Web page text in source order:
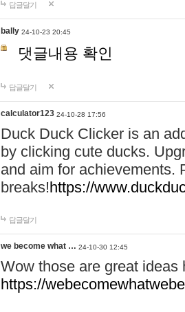
답글달기
bally 24-10-23 20:45
댓글내용 확인
답글달기
calculator123 24-10-28 17:56
Duck Duck Clicker is an
by clicking cute ducks.
and aim for achievements.
breaks!https://
답글달기
we become what … 24-10-30 12:45
Wow those are great
https://